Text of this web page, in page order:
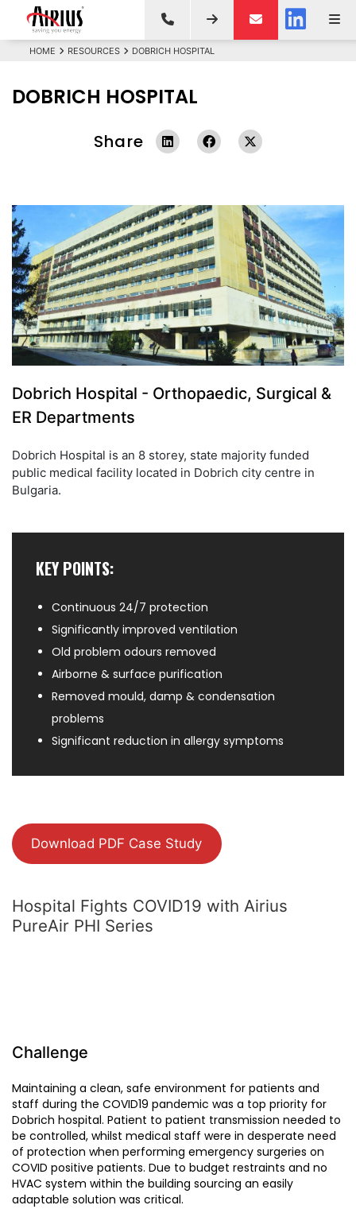
HOME RESOURCES DOBRICH HOSPITAL
DOBRICH HOSPITAL
Share
Dobrich Hospital - Orthopaedic, Surgical &
ER Departments
Dobrich Hospital is an 8 storey, state majority funded
public medical facility located in Dobrich city centre in
Bulgaria.
KEY POINTS:
Continuous 24/7 protection
Significantly improved ventilation
Old problem odours removed
Airborne & surface purification
Removed mould, damp & condensation
problems
Significant reduction in allergy symptoms
Download PDF Case Study
Hospital Fights COVID19 with Airius
PureAir PHI Series
Challenge
Maintaining a clean, safe environment for patients and
staff during the COVID19 pandemic was a top priority for
Dobrich hospital. Patient to patient transmission needed to
be controlled, whilst medical staff were in desperate need
of protection when performing emergency surgeries on
COVID positive patients. Due to budget restraints and no
HVAC system within the building sourcing an easily
adaptable solution was critical.